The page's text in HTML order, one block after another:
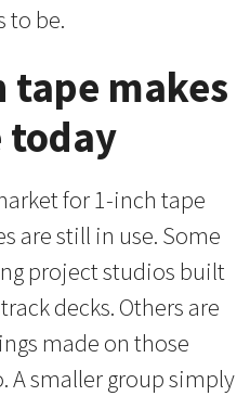
to be.
tape makes
today
for 1-inch tape
are still in use. Some
project studios built
decks. Others are
made on those
A smaller group simply